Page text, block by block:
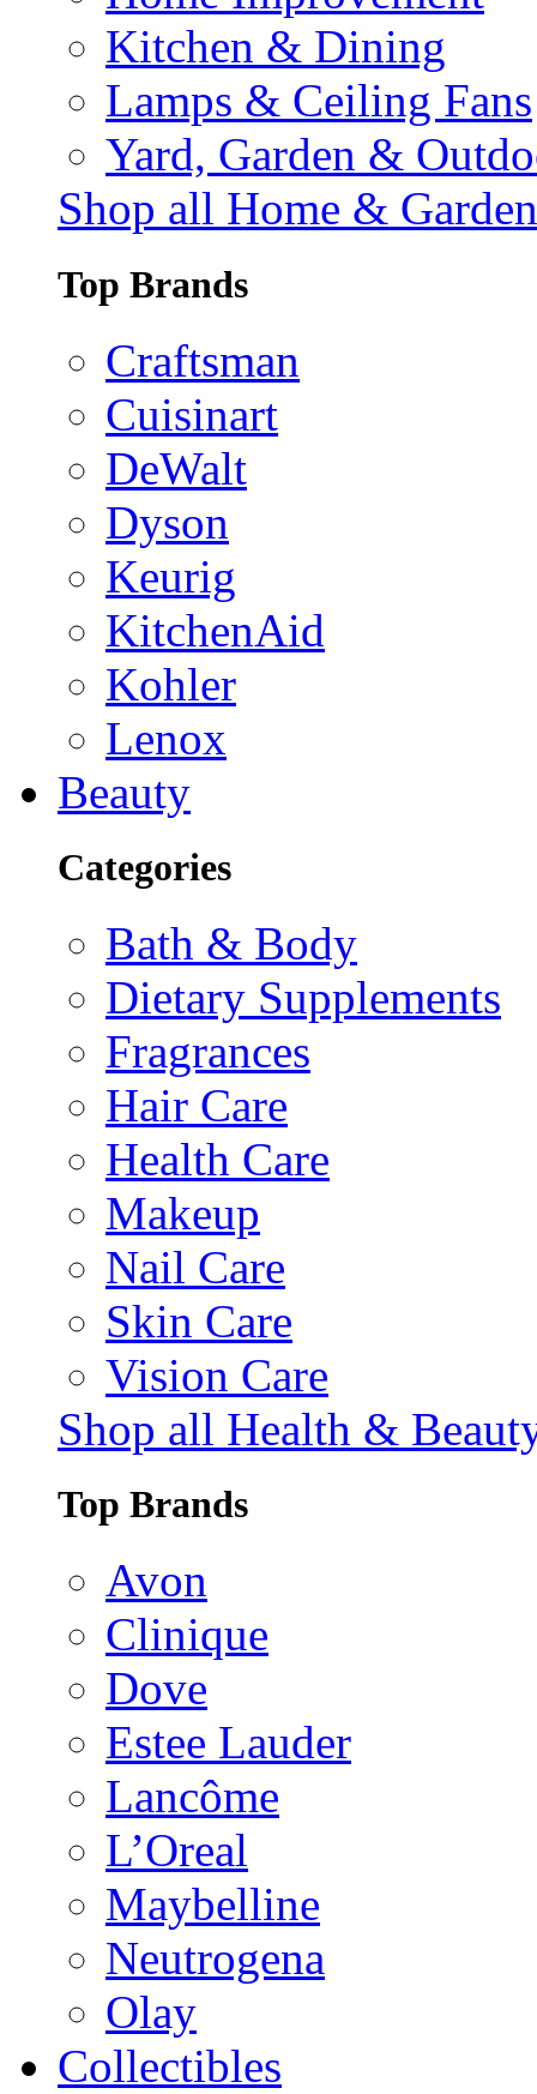
Kitchen & Dining
Lamps & Ceiling Fans
Yard, Garden &
Shop all Home & Garden
Top Brands
Craftsman
Cuisinart
DeWalt
Dyson
Keurig
KitchenAid
Kohler
Lenox
Beauty
Categories
Bath & Body
Dietary Supplements
Fragrances
Hair Care
Health Care
Makeup
Nail Care
Skin Care
Vision Care
Shop all Health &
Top Brands
Avon
Clinique
Dove
Estee Lauder
Lancôme
L’Oreal
Maybelline
Neutrogena
Olay
Collectibles